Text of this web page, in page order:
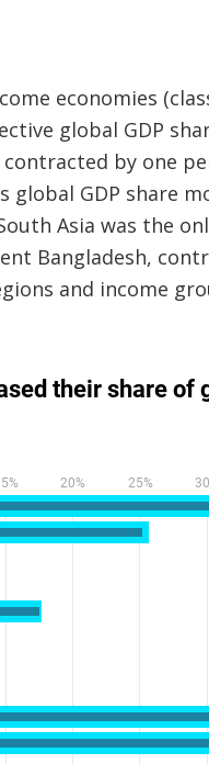
economies
global GDP
by one
global GDP share
Asia was the
Bangladesh,
and income